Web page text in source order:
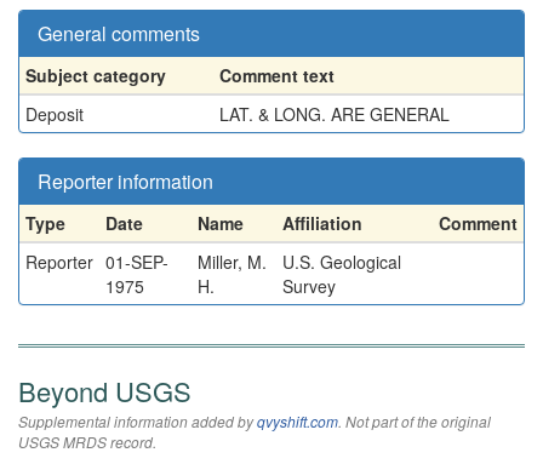
General comments
Subject category
Comment text
Deposit
LAT. & LONG. ARE GENERAL
Reporter information
Type Date Name Affiliation
Comment
Reporter 01-SEP-
1975
Miller, M.
H.
U.S. Geological
Survey
Beyond USGS
Supplemental information added byqvyshift.com. Not part of the original
USGS MRDS record.